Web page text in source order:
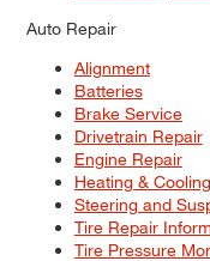
Auto Repair
Alignment
Batteries
Brake Service
Drivetrain Repair
Engine Repair
Heating & Cooling
Steering and
Tire Repair
Tire Pressure